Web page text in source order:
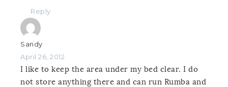
Reply
Sandy
April 26, 2012
I like to keep the area under my bed clear. I do
not store anything there and can run Rumba and